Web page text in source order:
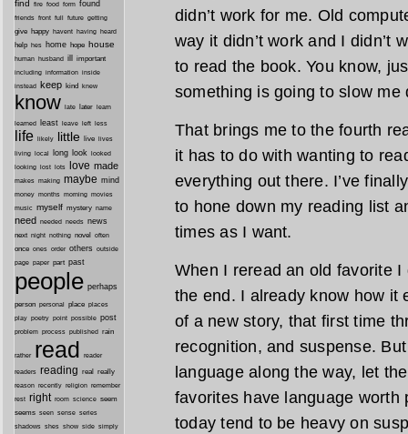
didn’t work for me. Old
way it didn’t work and I didn’t
to read the book. You know,
something is going to slow
That brings me to the fourth
it has to do with wanting to
everything out there. I’ve
to hone down my reading list
times as I want.
When I reread an old favorite
the end. I already know how it
of a new story, that first time
recognition, and suspense.
language along the way, let
favorites have language worth
today tend to be heavy on
find fire food form found
friends front full future getting
give happy havent having heard
help hes home hope house
human husband ill important
including information inside
instead keep kind knew
know late later learn
learned least leave left less
life likely little live lives
living local long look looked
looking lost lots love made
makes making maybe mind
money months morning movies
music myself mystery name
need needed needs news
next night nothing novel
often
once ones order others outside
page paper part past
people perhaps
person personal place places
play poetry point possible post
problem process published rain
rather read reader
readers reading real really
reason recently religion remember
rest right room science seem
seems seen sense series
shadows shes show side simply